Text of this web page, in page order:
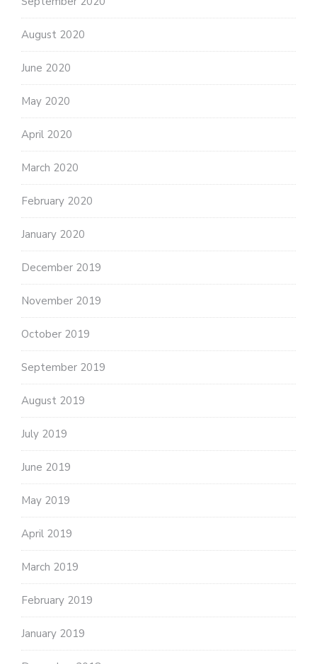
August 2020
June 2020
May 2020
April 2020
March 2020
February 2020
January 2020
December 2019
November 2019
October 2019
September 2019
August 2019
July 2019
June 2019
May 2019
April 2019
March 2019
February 2019
January 2019